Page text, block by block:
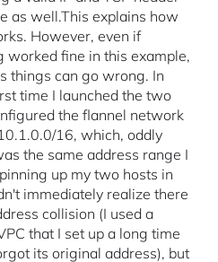
as well.This explains how
However, even if
worked fine in this example,
things can go wrong. In
time I launched the two
the flannel network
16, which, oddly
the same address range I
up my two hosts in
immediately realize there
collision (I used a
that I set up a long time
its original address), but